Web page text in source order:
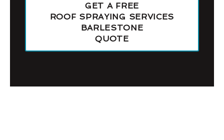
GET A FREE
ROOF SPRAYING SERVICES
BARLESTONE
QUOTE